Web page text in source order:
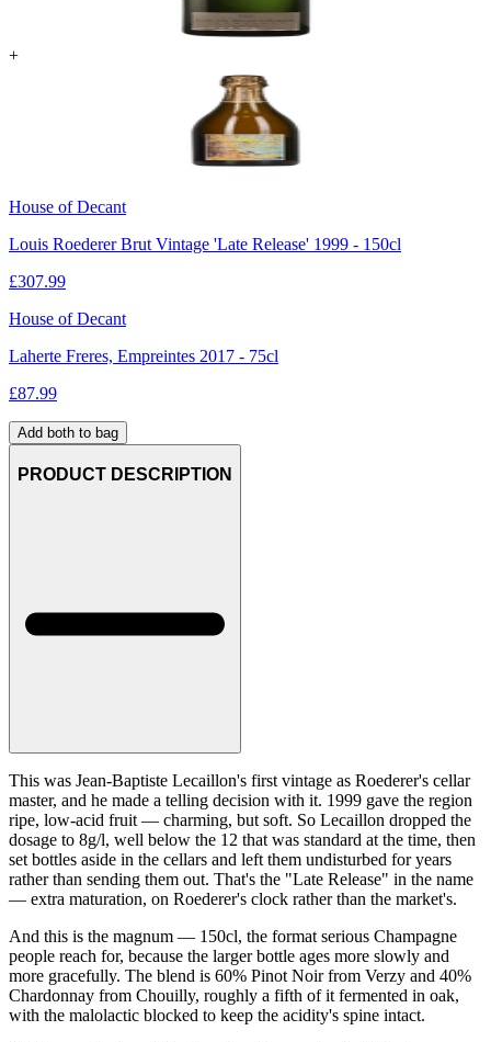
+
House of Decant
Louis Roederer Brut Vintage 'Late Release' 1999 - 150cl
£307.99
House of Decant
Laherte Freres, Empreintes 2017 - 75cl
£87.99
Add both to bag
PRODUCT DESCRIPTION
This was Jean-Baptiste Lecaillon's first vintage as Roederer's cellar
master, and he made a telling decision with it. 1999 gave the region
ripe, low-acid fruit — charming, but soft. So Lecaillon dropped the
dosage to 8g/l, well below the 12 that was standard at the time, then
set bottles aside in the cellars and left them undisturbed for years
rather than sending them out. That's the "Late Release" in the name
— extra maturation, on Roederer's clock rather than the market's.
And this is the magnum — 150cl, the format serious Champagne
people reach for, because the larger bottle ages more slowly and
more gracefully. The blend is 60% Pinot Noir from Verzy and 40%
Chardonnay from Chouilly, roughly a fifth of it fermented in oak,
with the malolactic blocked to keep the acidity's spine intact.